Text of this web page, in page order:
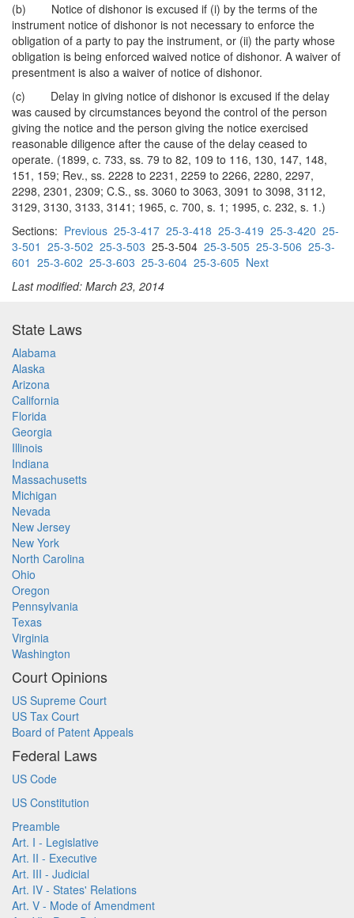
(b) Notice of dishonor is excused if (i) by the terms of the
instrument notice of dishonor is not necessary to enforce the
obligation of a party to pay the instrument, or (ii) the party whose
obligation is being enforced waived notice of dishonor. A waiver of
presentment is also a waiver of notice of dishonor.
(c) Delay in giving notice of dishonor is excused if the delay
was caused by circumstances beyond the control of the person
giving the notice and the person giving the notice exercised
reasonable diligence after the cause of the delay ceased to
operate. (1899, c. 733, ss. 79 to 82, 109 to 116, 130, 147, 148,
151, 159; Rev., ss. 2228 to 2231, 2259 to 2266, 2280, 2297,
2298, 2301, 2309; C.S., ss. 3060 to 3063, 3091 to 3098, 3112,
3129, 3130, 3133, 3141; 1965, c. 700, s. 1; 1995, c. 232, s. 1.)
Sections: Previous 25-3-417 25-3-418 25-3-419 25-3-420 25-
3-501 25-3-502 25-3-503 25-3-504 25-3-505 25-3-506 25-3-
601 25-3-602 25-3-603 25-3-604 25-3-605 Next
Last modified: March 23, 2014
State Laws
Alabama
Alaska
Arizona
California
Florida
Georgia
Illinois
Indiana
Massachusetts
Michigan
Nevada
New Jersey
New York
North Carolina
Ohio
Oregon
Pennsylvania
Texas
Virginia
Washington
Court Opinions
US Supreme Court
US Tax Court
Board of Patent Appeals
Federal Laws
US Code
US Constitution
Preamble
Art. I - Legislative
Art. II - Executive
Art. III - Judicial
Art. IV - States' Relations
Art. V - Mode of Amendment